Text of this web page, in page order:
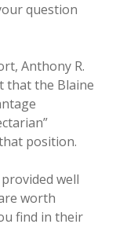
question
Anthony R.
that the Blaine
position.
well
worth
find in their